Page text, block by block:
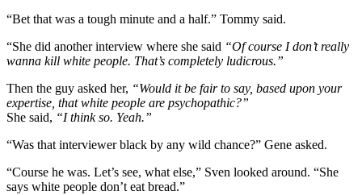
“Bet that was a tough minute and a half.” Tommy said.
“She did another interview where she said “Of course I don’t really
wanna kill white people. That’s completely ludicrous.”
Then the guy asked her, “Would it be fair to say, based upon your
expertise, that white people are psychopathic?”
She said, “I think so. Yeah.”
“Was that interviewer black by any wild chance?” Gene asked.
“Course he was. Let’s see, what else,” Sven looked around. “She
says white people don’t eat bread.”